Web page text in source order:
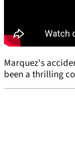
Marquez's
been a thrilling